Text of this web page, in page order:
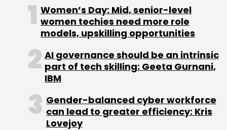
Leave Your Comment(s)
Sign up for Newsletter
Select your Newsletter frequency
Daily Newsletter
Weekly Newsletter
Monthly Newsletter
Subscribe
Women’s Day: Mid, senior-level
women techies need more role
models, upskilling opportunities
AI governance should be an intrinsic
part of tech skilling: Geeta Gurnani,
IBM
Gender-balanced cyber workforce
can lead to greater efficiency: Kris
Lovejoy